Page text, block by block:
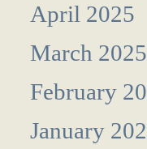
April 2025
March 2025
February
January